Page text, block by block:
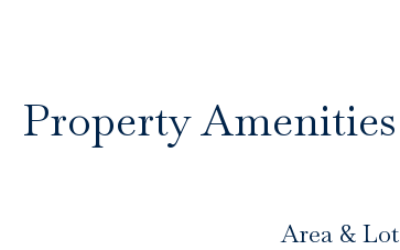
Property Amenities
Area & Lot